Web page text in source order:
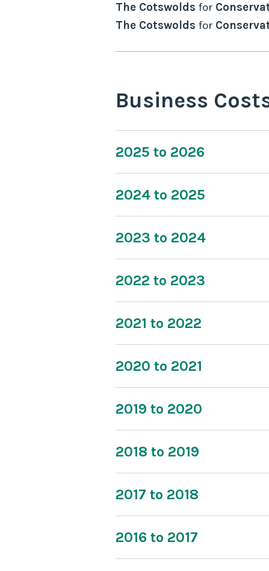
The Cotswolds for
The Cotswolds for
Business
2025 to 2026
2024 to 2025
2023 to 2024
2022 to 2023
2021 to 2022
2020 to 2021
2019 to 2020
2018 to 2019
2017 to 2018
2016 to 2017